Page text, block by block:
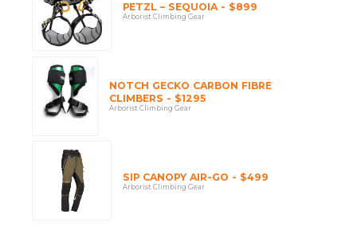
PETZL – SEQUOIA - $899
Arborist Climbing Gear
NOTCH GECKO CARBON FIBRE
CLIMBERS - $1295
Arborist Climbing Gear
SIP CANOPY AIR-GO - $499
Arborist Climbing Gear